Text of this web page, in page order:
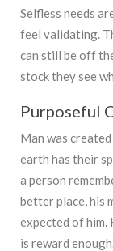
Selfless needs
feel validating.
can still be off
stock they see
Purposeful
Man was
earth has their
a person
better place, his
expected of
is reward